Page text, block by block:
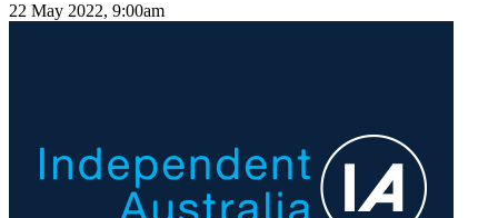
22 May 2022, 9:00am